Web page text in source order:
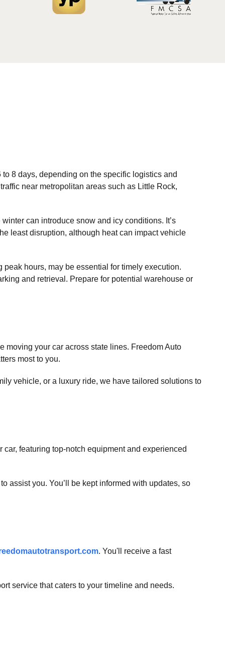
8 days, depending on the specific logistics and
near metropolitan areas such as Little Rock,
can introduce snow and icy conditions. It’s
least disruption, although heat can impact vehicle
hours, may be essential for timely execution.
and retrieval. Prepare for potential warehouse or
your car across state lines. Freedom Auto
most to you.
vehicle, or a luxury ride, we have tailored solutions to
featuring top-notch equipment and experienced
assist you. You’ll be kept informed with updates, so
. You'll receive a fast
service that caters to your timeline and needs.